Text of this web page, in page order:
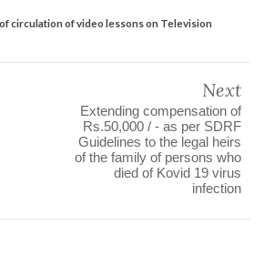
circulation of video lessons on Television
Next
Extending compensation of
Rs.50,000 / - as per SDRF
Guidelines to the legal heirs
of the family of persons who
died of Kovid 19 virus
infection